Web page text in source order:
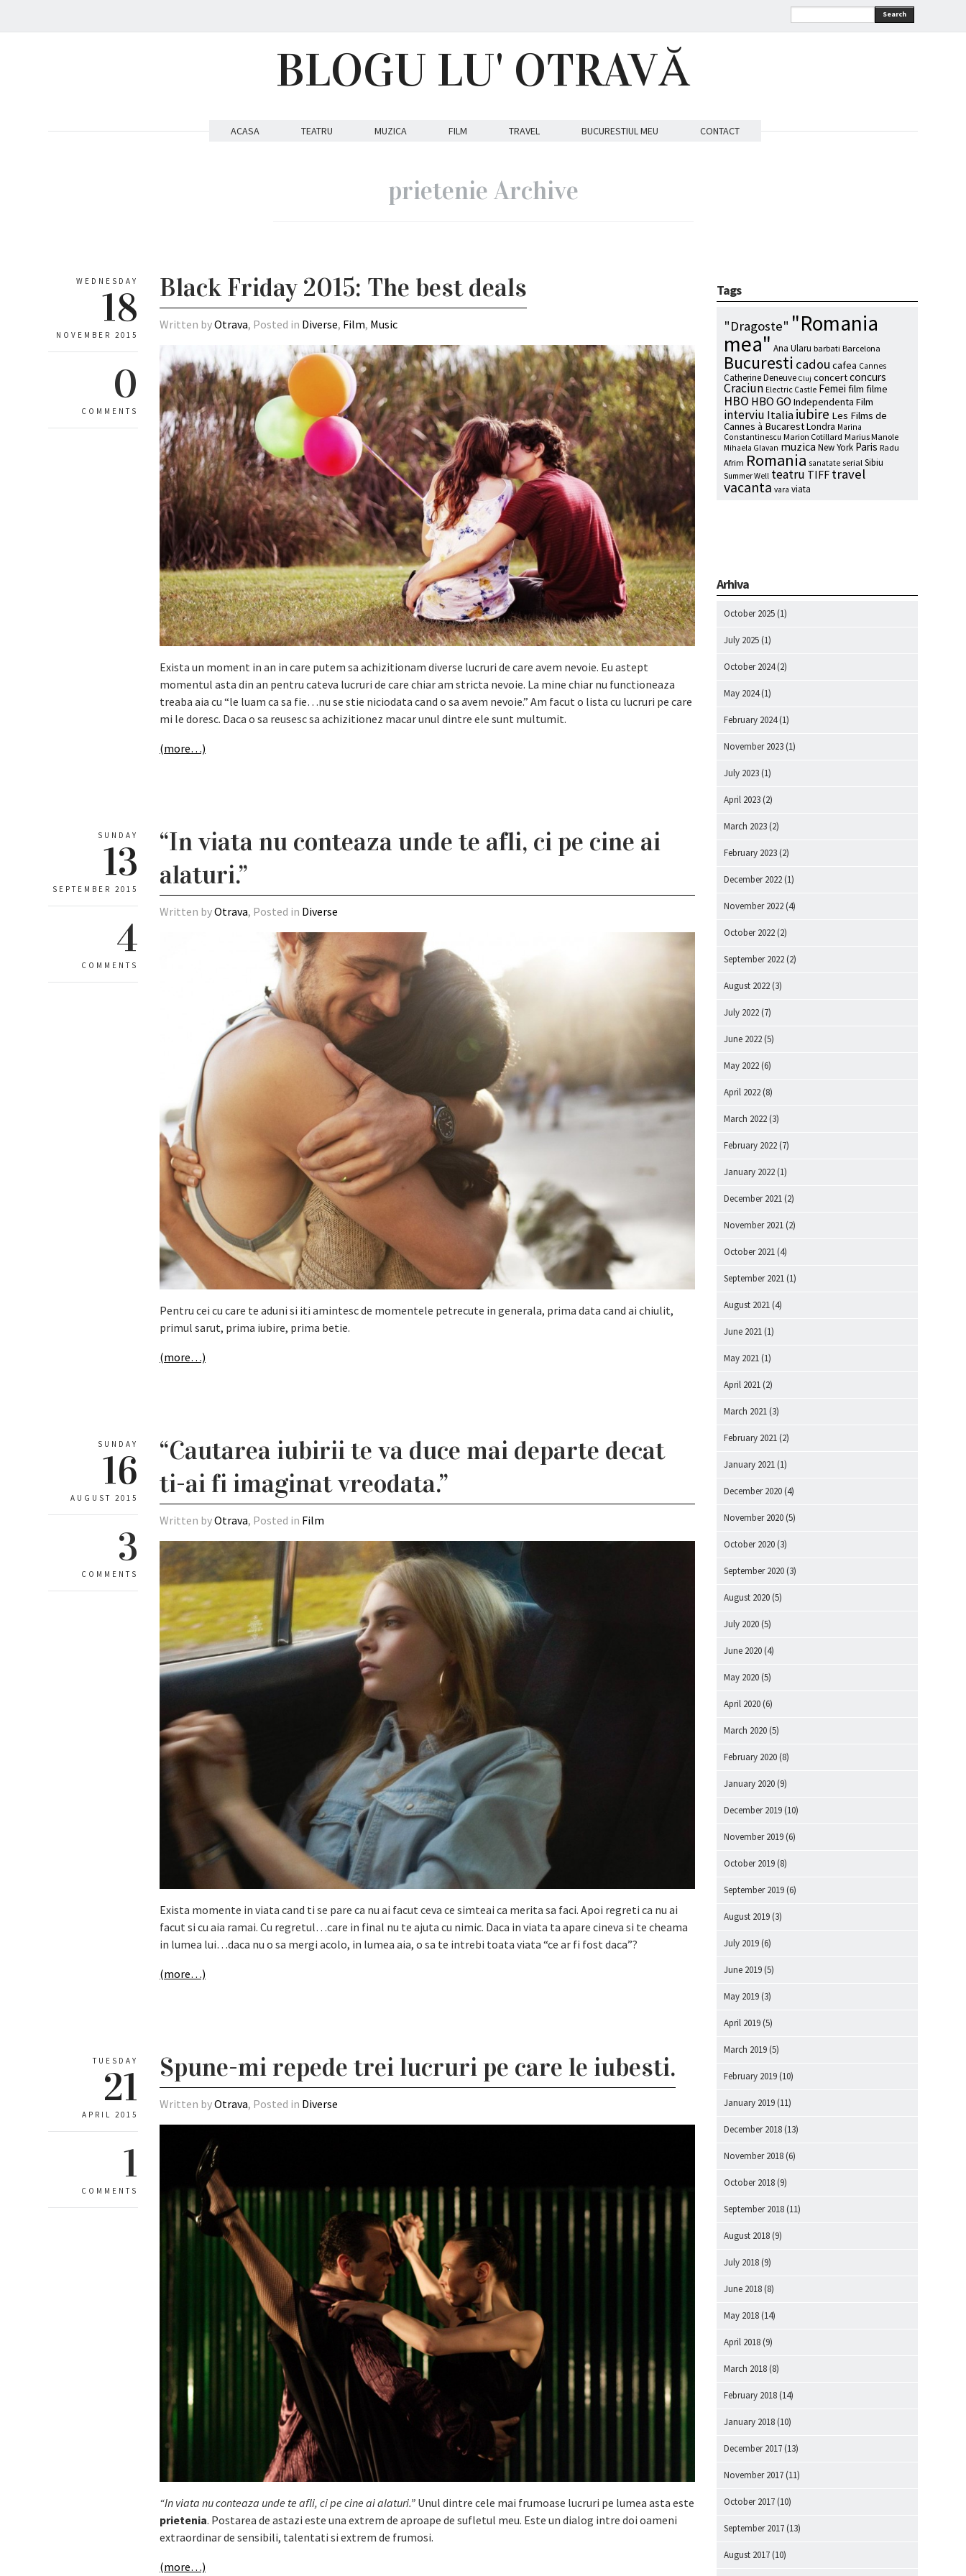
Search
BLOGU LU' OTRAVĂ
ACASA TEATRU MUZICA FILM TRAVEL BUCURESTIUL MEU CONTACT
prietenie Archive
WEDNESDAY
18
NOVEMBER 2015
0
COMMENTS
Black Friday 2015: The best deals
Written byOtrava, Posted in Diverse, Film, Music
Exista un moment in an in care putem sa achizitionam diverse lucruri de care avem nevoie. Eu astept
momentul asta din an pentru cateva lucruri de care chiar am stricta nevoie. La mine chiar nu functioneaza
treaba aia cu “le luam ca sa fie…nu se stie niciodata cand o sa avem nevoie.” Am facut o lista cu lucruri pe care
mi le doresc. Daca o sa reusesc sa achizitionez macar unul dintre ele sunt multumit.
(more…)
SUNDAY
13
SEPTEMBER 2015
4
COMMENTS
“In viata nu conteaza unde te afli, ci pe cine ai
alaturi.”
Written byOtrava, Posted in Diverse
Pentru cei cu care te aduni si iti amintesc de momentele petrecute in generala, prima data cand ai chiulit,
primul sarut, prima iubire, prima betie.
(more…)
SUNDAY
16
AUGUST 2015
3
COMMENTS
“Cautarea iubirii te va duce mai departe decat
ti-ai fi imaginat vreodata.”
Written byOtrava, Posted in Film
Exista momente in viata cand ti se pare ca nu ai facut ceva ce simteai ca merita sa faci. Apoi regreti ca nu ai
facut si cu aia ramai. Cu regretul…care in final nu te ajuta cu nimic. Daca in viata ta apare cineva si te cheama
in lumea lui…daca nu o sa mergi acolo, in lumea aia, o sa te intrebi toata viata “ce ar fi fost daca”?
(more…)
TUESDAY
21
APRIL 2015
1
COMMENTS
Spune-mi repede trei lucruri pe care le iubesti.
Written byOtrava, Posted in Diverse
“In viata nu conteaza unde te afli, ci pe cine ai alaturi.” Unul dintre cele mai frumoase lucruri pe lumea asta este
prietenia. Postarea de astazi este una extrem de aproape de sufletul meu. Este un dialog intre doi oameni
extraordinar de sensibili, talentati si extrem de frumosi.
(more…)
Tags
"Dragoste" "Romania
mea" Ana Ularu barbati Barcelona
Bucuresti cadou cafea Cannes
Catherine Deneuve Cluj concertconcurs
Craciun Electric Castle Femei film filme
HBO HBO GO Independenta Film
interviu Italiaiubire Les Films de
Cannes à BucarestLondra Marina
Constantinescu Marion Cotillard Marius Manole
Mihaela Glavan muzica New York Paris Radu
Afrim Romania sanatate serial Sibiu
Summer Well teatru TIFF travel
vacanta vara viata
Arhiva
October 2025 (1)
July 2025 (1)
October 2024(2)
May 2024(1)
February 2024(1)
November 2023 (1)
July 2023 (1)
April 2023 (2)
March 2023 (2)
February 2023 (2)
December 2022 (1)
November 2022 (4)
October 2022 (2)
September 2022 (2)
August 2022 (3)
July 2022 (7)
June 2022 (5)
May 2022 (6)
April 2022 (8)
March 2022 (3)
February 2022 (7)
January 2022 (1)
December 2021 (2)
November 2021 (2)
October 2021 (4)
September 2021 (1)
August 2021 (4)
June 2021 (1)
May 2021 (1)
April 2021 (2)
March 2021 (3)
February 2021 (2)
January 2021 (1)
December 2020 (4)
November 2020 (5)
October 2020 (3)
September 2020 (3)
August 2020 (5)
July 2020 (5)
June 2020 (4)
May 2020 (5)
April 2020 (6)
March 2020 (5)
February 2020 (8)
January 2020 (9)
December 2019 (10)
November 2019 (6)
October 2019 (8)
September 2019 (6)
August 2019 (3)
July 2019 (6)
June 2019 (5)
May 2019 (3)
April 2019 (5)
March 2019 (5)
February 2019 (10)
January 2019 (11)
December 2018 (13)
November 2018 (6)
October 2018 (9)
September 2018 (11)
August 2018 (9)
July 2018 (9)
June 2018 (8)
May 2018 (14)
April 2018 (9)
March 2018 (8)
February 2018 (14)
January 2018 (10)
December 2017 (13)
November 2017 (11)
October 2017 (10)
September 2017 (13)
August 2017 (10)